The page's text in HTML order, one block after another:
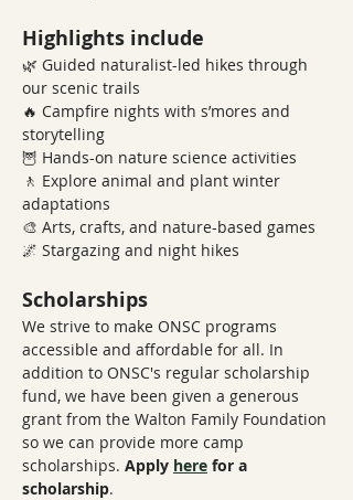
Highlights include
🌿 Guided naturalist-led hikes through
our scenic trails
🔥 Campfire nights with s’mores and
storytelling
🦉 Hands-on nature science activities
🚶 Explore animal and plant winter
adaptations
🎨 Arts, crafts, and nature-based games
🌌 Stargazing and night hikes
Scholarships
We strive to make ONSC programs
accessible and affordable for all. In
addition to ONSC's regular scholarship
fund, we have been given a generous
grant from the Walton Family Foundation
so we can provide more camp
scholarships. Apply here for a
scholarship.